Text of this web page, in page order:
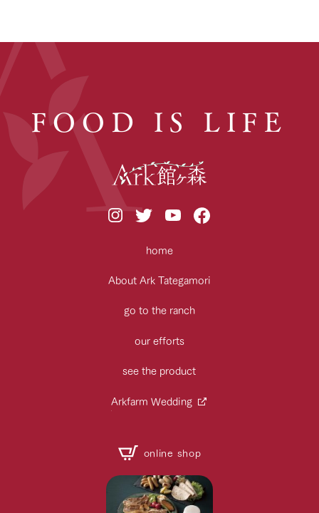
FOOD IS LIFE
home
About Ark Tategamori
go to the ranch
our efforts
see the product
Arkfarm Wedding
online shop